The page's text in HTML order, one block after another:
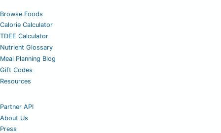
Browse Foods
Calorie Calculator
TDEE Calculator
Nutrient Glossary
Meal Planning Blog
Gift Codes
Resources
Partner API
About Us
Press